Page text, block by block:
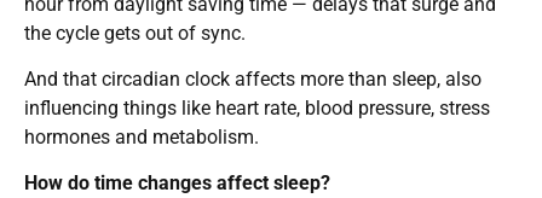
the cycle gets out of sync.
And that circadian clock affects more than sleep, also
influencing things like heart rate, blood pressure, stress
hormones and metabolism.
How do time changes affect sleep?